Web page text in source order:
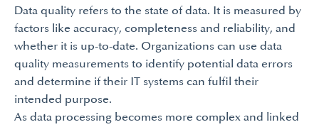
Data quality refers to the state of data. It is measured by
factors like accuracy, completeness and reliability, and
whether it is up-to-date. Organizations can use data
quality measurements to identify potential data errors
and determine if their IT systems can fulfil their
intended purpose.
As data processing becomes more complex and linked